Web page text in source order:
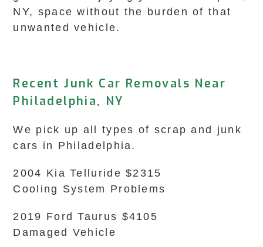
NY, space without the burden of that
unwanted vehicle.
Recent Junk Car Removals Near
Philadelphia, NY
We pick up all types of scrap and junk
cars in Philadelphia.
2004 Kia Telluride $2315
Cooling System Problems
2019 Ford Taurus $4105
Damaged Vehicle